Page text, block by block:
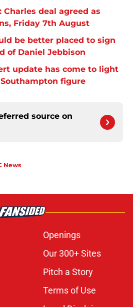
deal agreed as
Friday 7th August
be better placed to sign
of Daniel Jebbison
update has come to light
figure
source on
News
Openings
Our 300+ Sites
Pitch a Story
Terms of Use